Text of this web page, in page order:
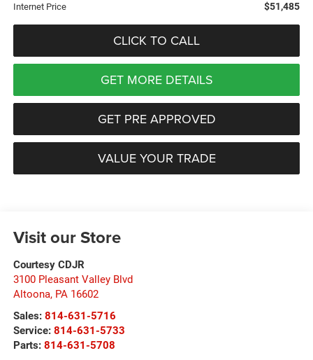
Internet Price $51,485
CLICK TO CALL
GET MORE DETAILS
GET PRE APPROVED
VALUE YOUR TRADE
Visit our Store
Courtesy CDJR
3100 Pleasant Valley Blvd
Altoona, PA 16602
Sales: 814-631-5716
Service: 814-631-5733
Parts: 814-631-5708